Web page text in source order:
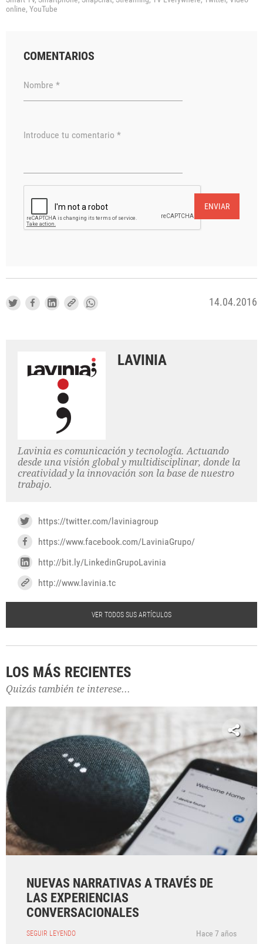
online, YouTube
COMENTARIOS
Nombre *
Introduce tu comentario *
ENVIAR
14.04.2016
LAVINIA
Lavinia es comunicación y tecnología. Actuando
desde una visión global y multidisciplinar, donde la
creatividad y la innovación son la base de nuestro
trabajo.
https://twitter.com/laviniagroup
https://www.facebook.com/LaviniaGrupo/
http://bit.ly/LinkedinGrupoLavinia
http://www.lavinia.tc
VER TODOS SUS ARTÍCULOS
LOS MÁS RECIENTES
Quizás también te interese...
NUEVAS NARRATIVAS A TRAVÉS DE
LAS EXPERIENCIAS
CONVERSACIONALES
SEGUIR LEYENDO Hace 7 años